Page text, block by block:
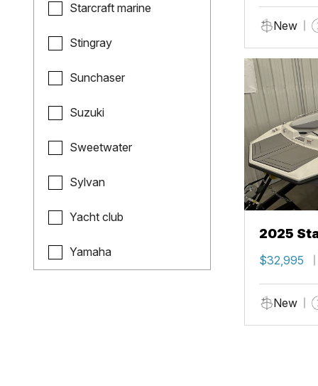
Starcraft marine
Stingray
Sunchaser
Suzuki
Sweetwater
Sylvan
Yacht club
Yamaha
New
2025
$32,995
New